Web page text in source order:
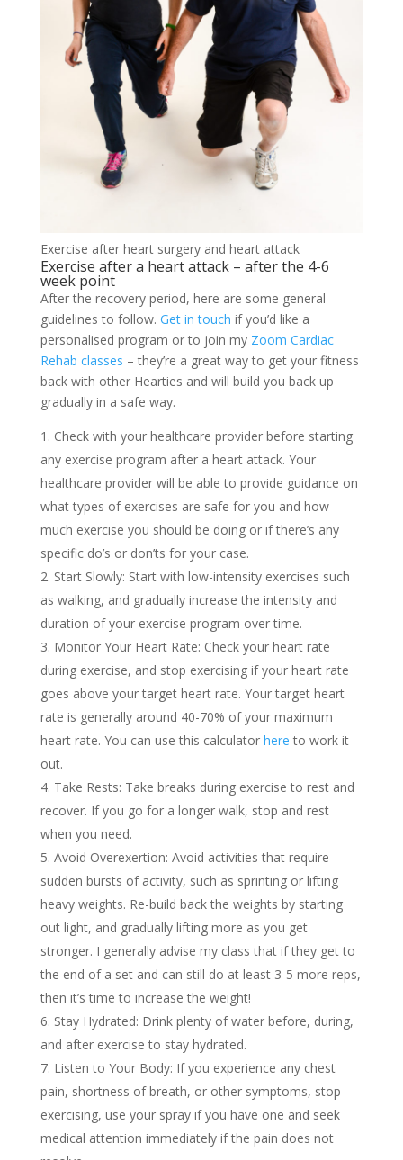
Exercise after heart surgery and heart attack
Exercise after a heart attack – after the 4-6
week point
After the recovery period, here are some general
guidelines to follow. Get in touch if you’d like a
personalised program or to join my Zoom Cardiac
Rehab classes – they’re a great way to get your fitness
back with other Hearties and will build you back up
gradually in a safe way.
Check with your healthcare provider before starting
any exercise program after a heart attack. Your
healthcare provider will be able to provide guidance on
what types of exercises are safe for you and how
much exercise you should be doing or if there’s any
specific do’s or don’ts for your case.
Start Slowly: Start with low-intensity exercises such
as walking, and gradually increase the intensity and
duration of your exercise program over time.
Monitor Your Heart Rate: Check your heart rate
during exercise, and stop exercising if your heart rate
goes above your target heart rate. Your target heart
rate is generally around 40-70% of your maximum
heart rate. You can use this calculator here to work it
out.
Take Rests: Take breaks during exercise to rest and
recover. If you go for a longer walk, stop and rest
when you need.
Avoid Overexertion: Avoid activities that require
sudden bursts of activity, such as sprinting or lifting
heavy weights. Re-build back the weights by starting
out light, and gradually lifting more as you get
stronger. I generally advise my class that if they get to
the end of a set and can still do at least 3-5 more reps,
then it’s time to increase the weight!
Stay Hydrated: Drink plenty of water before, during,
and after exercise to stay hydrated.
Listen to Your Body: If you experience any chest
pain, shortness of breath, or other symptoms, stop
exercising, use your spray if you have one and seek
medical attention immediately if the pain does not